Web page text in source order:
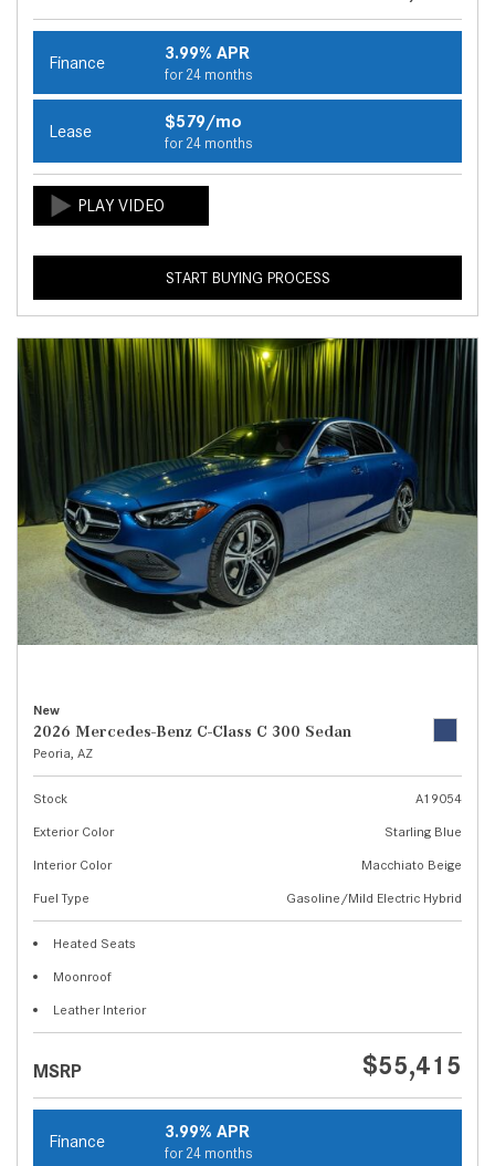
Finance 3.99% APR
for 24 months
Lease $579/mo
for 24 months
START BUYING PROCESS
New
2026 Mercedes-Benz C-Class C 300 Sedan
Peoria, AZ
Stock
A19054
Exterior Color
Starling Blue
Interior Color
Macchiato Beige
Fuel Type
Gasoline/Mild Electric Hybrid
Heated Seats
Moonroof
Leather Interior
MSRP $55,415
Finance 3.99% APR
for 24 months